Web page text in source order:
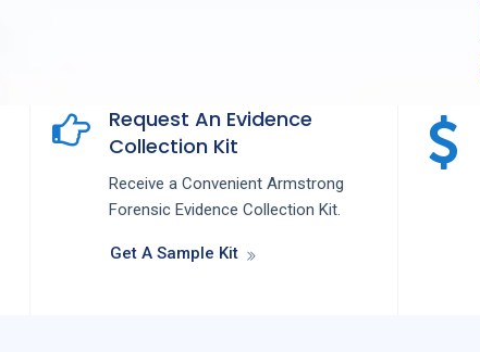
Request An Evidence
Collection Kit
Receive a Convenient Armstrong
Forensic Evidence Collection Kit.
Get A Sample Kit